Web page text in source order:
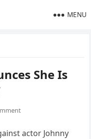
MENU
She Is
actor Johnny